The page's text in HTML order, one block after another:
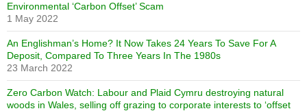
Environmental ‘Carbon Offset’ Scam
1 May 2022
An Englishman’s Home? It Now Takes 24 Years To Save For A
Deposit, Compared To Three Years In The 1980s
23 March 2022
Zero Carbon Watch: Labour and Plaid Cymru destroying natural
woods in Wales, selling off grazing to corporate interests to ‘offset